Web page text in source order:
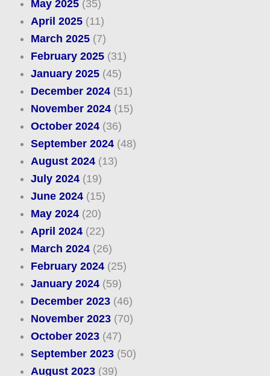
May 2025(35)
April 2025(11)
March 2025(7)
February 2025(31)
January 2025(45)
December 2024(51)
November 2024(15)
October 2024(36)
September 2024(48)
August 2024(13)
July 2024(19)
June 2024(15)
May 2024(20)
April 2024(22)
March 2024(26)
February 2024(25)
January 2024(59)
December 2023(46)
November 2023(70)
October 2023(47)
September 2023(50)
August 2023(39)